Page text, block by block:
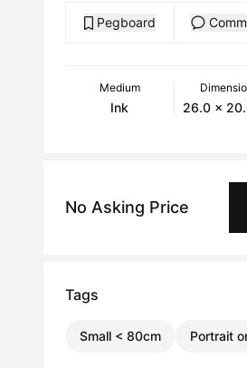
Pegboard
Medium
Ink 26.0 x
No Asking Price
Tags
Small < 80cm Portrait